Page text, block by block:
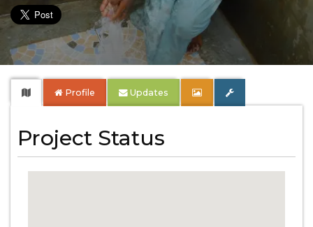
Profile Updates
Project Status